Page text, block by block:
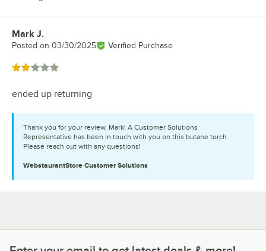
Review by
Mark J.
Posted on 03/30/2025 Verified Purchase
Rated 2 out of 5 stars
ended up returning
Thank you for your review, Mark! A Customer Solutions
Representative has been in touch with you on this butane torch.
Please reach out with any questions!
WebstaurantStore Customer Solutions